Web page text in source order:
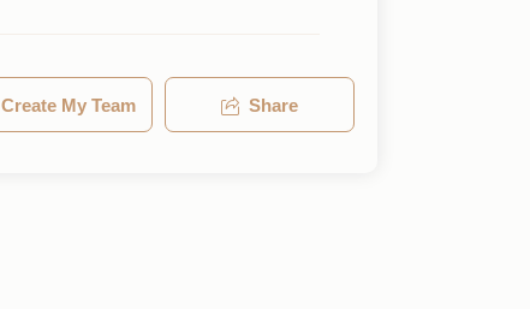
Create My Team Share